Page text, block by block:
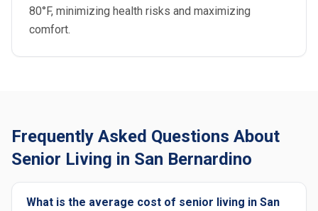
80°F, minimizing health risks and maximizing
comfort.
Frequently Asked Questions About
Senior Living in San Bernardino
What is the average cost of senior living in San